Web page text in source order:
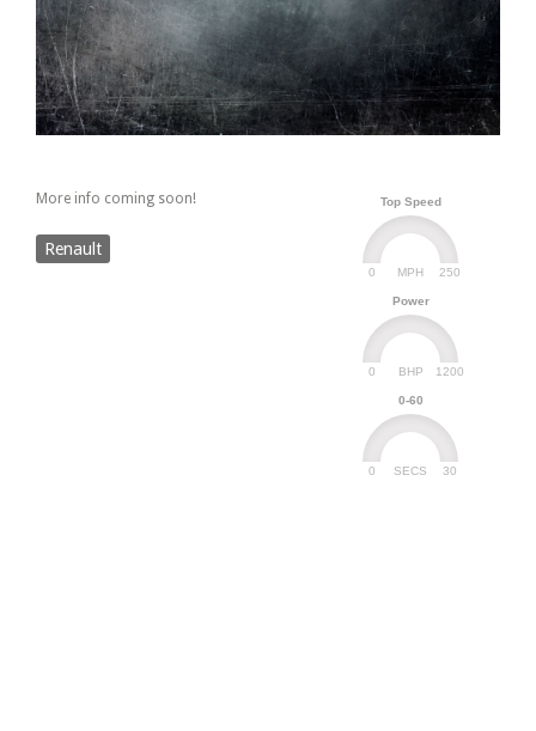
Top Speed
MPH
0 250
Power
BHP
0 1200
0-60
SECS
0 30
More info coming soon!
Renault